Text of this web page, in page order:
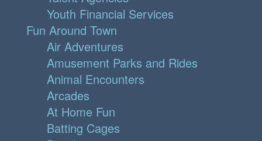
Youth Financial Services
Fun Around Town
Air Adventures
Amusement Parks and Rides
Animal Encounters
Arcades
At Home Fun
Batting Cages